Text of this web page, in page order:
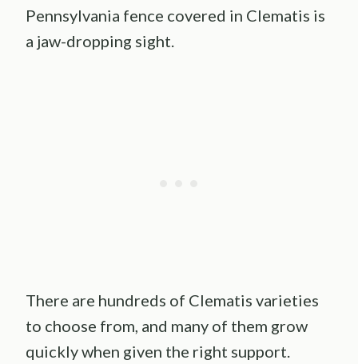
Pennsylvania fence covered in Clematis is
a jaw-dropping sight.
There are hundreds of Clematis varieties
to choose from, and many of them grow
quickly when given the right support.